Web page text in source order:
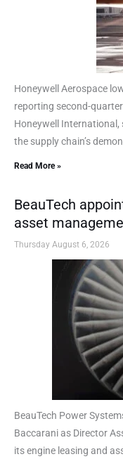
Honeywell Aerospace
reporting second-
Honeywell
the supply chain’s
Read More »
BeauTech
asset
Thursday August 6, 2026
BeauTech Power
Baccarani as Director
its engine leasing and